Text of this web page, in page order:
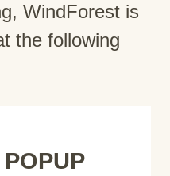
WindForest is
the following